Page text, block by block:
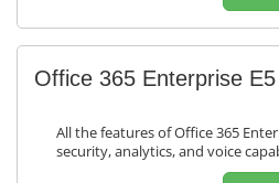
Office 365 Enterprise E5
All the features of Office 365
security, analytics, and voice